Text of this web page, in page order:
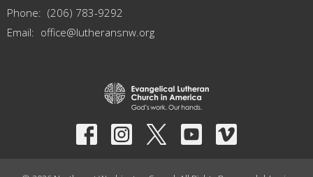
Phone: (206) 783-9292
Email: office@lutheransnw.org